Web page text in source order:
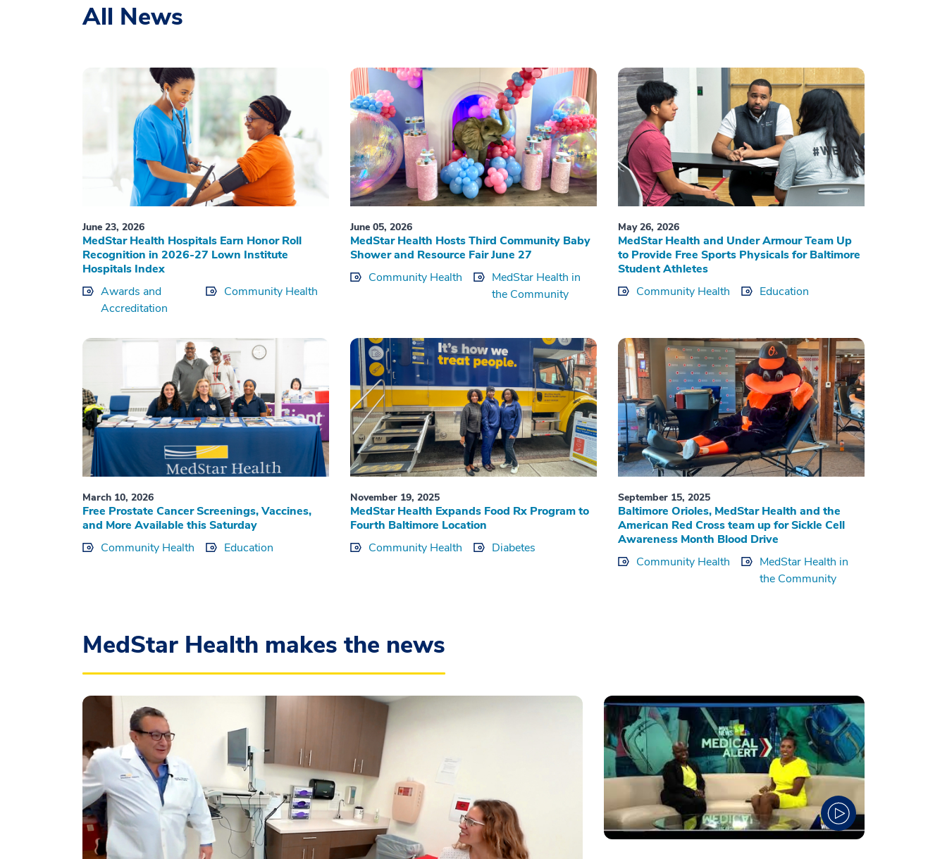
All News
June 23, 2026
MedStar Health Hospitals Earn Honor Roll
Recognition in 2026-27 Lown Institute
Hospitals Index
Awards and
Accreditation
Community Health
June 05, 2026
MedStar Health Hosts Third Community Baby
Shower and Resource Fair June 27
Community Health
MedStar Health in
the Community
May 26, 2026
MedStar Health and Under Armour Team Up
to Provide Free Sports Physicals for Baltimore
Student Athletes
Community Health
Education
March 10, 2026
Free Prostate Cancer Screenings, Vaccines,
and More Available this Saturday
Community Health
Education
November 19, 2025
MedStar Health Expands Food Rx Program to
Fourth Baltimore Location
Community Health
Diabetes
September 15, 2025
Baltimore Orioles, MedStar Health and the
American Red Cross team up for Sickle Cell
Awareness Month Blood Drive
Community Health
MedStar Health in
the Community
MedStar Health makes the news